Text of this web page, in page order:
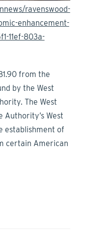
ravenswood-
enhancement-
11ef-803a-
from the
by the West
The West
West
establishment of
certain American